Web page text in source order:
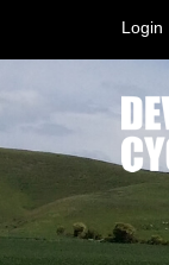
Login